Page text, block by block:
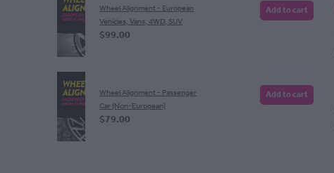
Wheel Alignment - European
Vehicles, Vans, 4WD, SUV
$99.00
Add to cart
Wheel Alignment - Passenger
Car (Non-European)
$79.00
Add to cart